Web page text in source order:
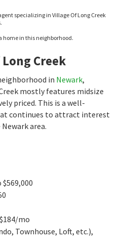
specializing in Village Of Long Creek
home in this neighborhood.
Creek
in Newark,
mostly features midsize
priced. This is a well-
continues to attract interest
area.
$184/mo
Townhouse, Loft, etc.),